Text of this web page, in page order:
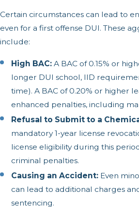
Certain circumstances can lead to
even for a first offense DUI. These
include:
High BAC: A BAC of 0.15% or
longer DUI school, IID
time). A BAC of 0.20% or higher
enhanced penalties, including
Refusal to Submit to a
mandatory 1-year license
license eligibility during this
criminal penalties.
Causing an Accident: Even
can lead to additional charges
sentencing.